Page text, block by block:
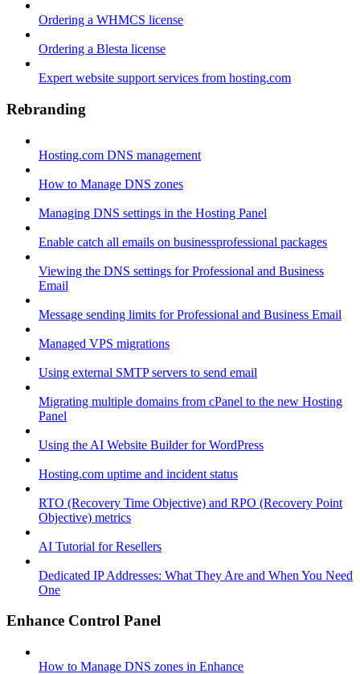
Ordering a WHMCS license
Ordering a Blesta license
Expert website support services from hosting.com
Rebranding
Hosting.com DNS management
How to Manage DNS zones
Managing DNS settings in the Hosting Panel
Enable catch all emails on businessprofessional packages
Viewing the DNS settings for Professional and Business
Email
Message sending limits for Professional and Business Email
Managed VPS migrations
Using external SMTP servers to send email
Migrating multiple domains from cPanel to the new Hosting
Panel
Using the AI Website Builder for WordPress
Hosting.com uptime and incident status
RTO (Recovery Time Objective) and RPO (Recovery Point
Objective) metrics
AI Tutorial for Resellers
Dedicated IP Addresses: What They Are and When You Need
One
Enhance Control Panel
How to Manage DNS zones in Enhance